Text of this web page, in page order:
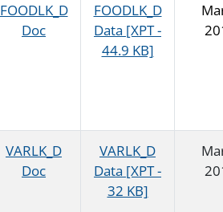
FOODLK_D
Doc
FOODLK_D
Data [XPT -
44.9 KB]
VARLK_D
Doc
VARLK_D
Data [XPT -
32 KB]